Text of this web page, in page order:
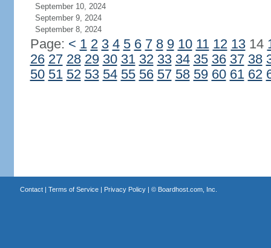
September 10, 2024
September 9, 2024
September 8, 2024
Page: < 1 2 3 4 5 6 7 8 9 10 11 12 1314
26 27 28 29 30 31 32 33 34 35 36 37 38
50 51 52 53 54 55 56 57 58 59 60 61 62
Contact| Terms of Service| Privacy Policy| © Boardhost.com, Inc.